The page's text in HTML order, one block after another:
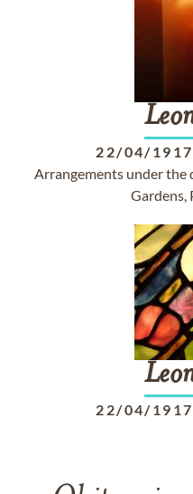
22/04/1917
Arrangements under the
Gardens,
22/04/1917